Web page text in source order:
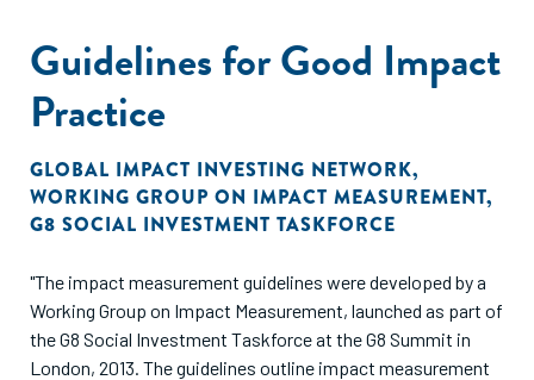
Guidelines for Good Impact
Practice
GLOBAL IMPACT INVESTING NETWORK,
WORKING GROUP ON IMPACT MEASUREMENT,
G8 SOCIAL INVESTMENT TASKFORCE
"The impact measurement guidelines were developed by a
Working Group on Impact Measurement, launched as part of
the G8 Social Investment Taskforce at the G8 Summit in
London, 2013. The guidelines outline impact measurement